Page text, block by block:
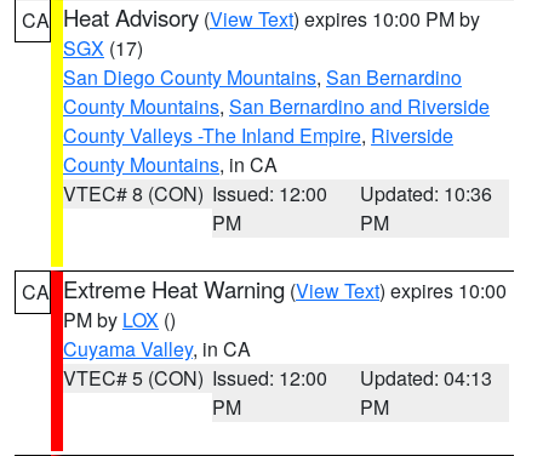
CA Heat Advisory (View Text) expires 10:00 PM by
SGX (17)
San Diego County Mountains, San Bernardino
County Mountains, San Bernardino and Riverside
County Valleys -The Inland Empire, Riverside
County Mountains, in CA
VTEC# 8 (CON) Issued: 12:00
PM
Updated: 10:36
PM
CA Extreme Heat Warning (View Text) expires 10:00
PM by LOX ()
Cuyama Valley, in CA
VTEC# 5 (CON) Issued: 12:00
PM
Updated: 04:13
PM